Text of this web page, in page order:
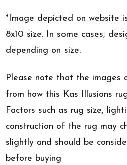
*Image depicted on website
8x10 size. In some cases,
depending on size.
Please note that the images
from how this Kas Illusions
Factors such as rug size,
construction of the rug may
slightly and should be
before buying